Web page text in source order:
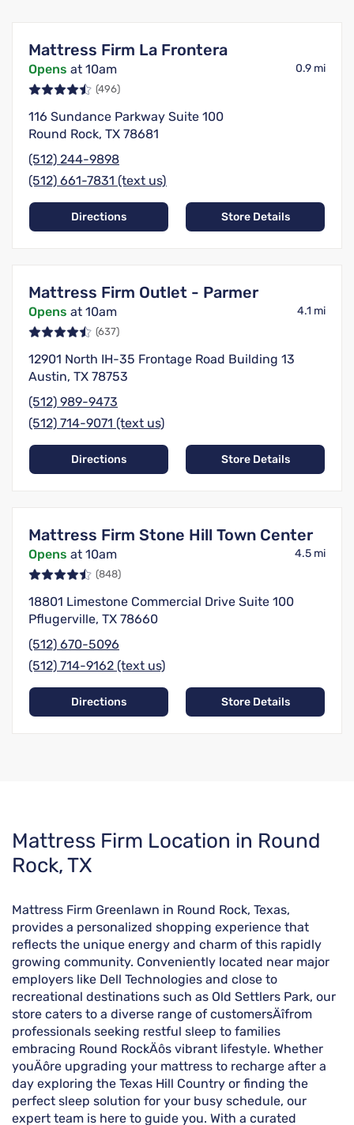
Mattress Firm La Frontera
Opens at 10am 0.9 mi
(496)
116 Sundance Parkway Suite 100
Round Rock, TX 78681
(512) 244-9898
(512) 661-7831 (text us)
Directions Store Details
Mattress Firm Outlet - Parmer
Opens at 10am 4.1 mi
(637)
12901 North IH-35 Frontage Road Building 13
Austin, TX 78753
(512) 989-9473
(512) 714-9071 (text us)
Directions Store Details
Mattress Firm Stone Hill Town Center
Opens at 10am 4.5 mi
(848)
18801 Limestone Commercial Drive Suite 100
Pflugerville, TX 78660
(512) 670-5096
(512) 714-9162 (text us)
Directions Store Details
Skip
link
Mattress Firm Location in Round
Rock, TX
Mattress Firm Greenlawn in Round Rock, Texas,
provides a personalized shopping experience that
reflects the unique energy and charm of this rapidly
growing community. Conveniently located near major
employers like Dell Technologies and close to
recreational destinations such as Old Settlers Park, our
store caters to a diverse range of customersÄîfrom
professionals seeking restful sleep to families
embracing Round RockÄôs vibrant lifestyle. Whether
youÄôre upgrading your mattress to recharge after a
day exploring the Texas Hill Country or finding the
perfect sleep solution for your busy schedule, our
expert team is here to guide you. With a curated